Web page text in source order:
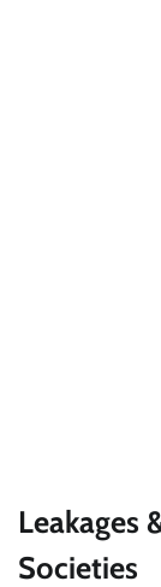
Leakages
Societies